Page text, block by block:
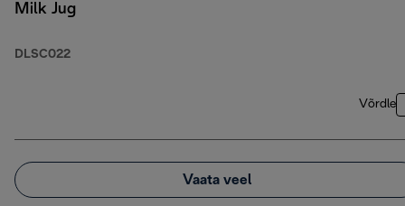
Milk Jug
DLSC022
Võrdle
Vaata veel